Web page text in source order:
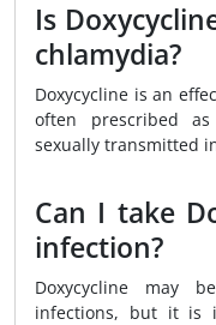
Is
chlamydia?
Doxycycline is an
often prescribed
sexually transmitted
Can I take
infection?
Doxycycline may
infections, but it is